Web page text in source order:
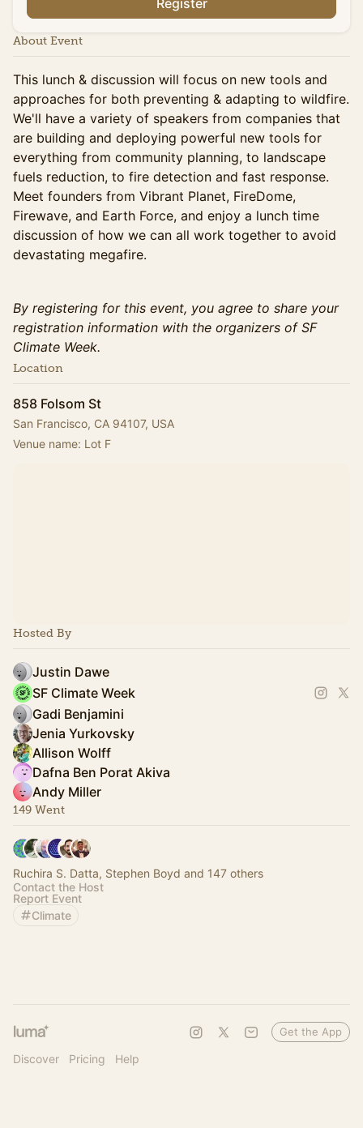
About Event
This lunch & discussion will focus on new tools and
approaches for both preventing & adapting to wildfire.
We'll have a variety of speakers from companies that
are building and deploying powerful new tools for
everything from community planning, to landscape
fuels reduction, to fire detection and fast response.
Meet founders from Vibrant Planet, FireDome,
Firewave, and Earth Force, and enjoy a lunch time
discussion of how we can all work together to avoid
devastating megafire.
By registering for this event, you agree to share your
registration information with the organizers of SF
Climate Week.
Location
858 Folsom St
San Francisco, CA 94107, USA
Venue name: Lot F
Hosted By
Justin Dawe
SF Climate Week
Gadi Benjamini
Jenia Yurkovsky
Allison Wolff
Dafna Ben Porat Akiva
Andy Miller
149 Went
Ruchira S. Datta, Stephen Boyd and 147 others
Contact the Host
Report Event
Climate
Discover Pricing Help
Get the App